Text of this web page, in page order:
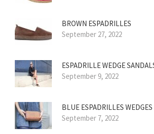
BROWN ESPADRILLES
September 27, 2022
ESPADRILLE WEDGE
September 9, 2022
BLUE ESPADRILLES WEDGES
September 7, 2022